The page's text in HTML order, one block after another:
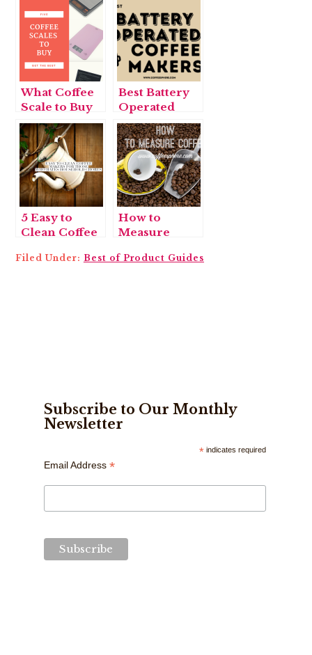
What Coffee
Scale to Buy
Best Battery
Operated
Coffee
Makers
5 Easy to
Clean Coffee
Those Who
How to
Measure
Coffee
Filed Under: Best of Product Guides
Subscribe to Our Monthly
Newsletter
* indicates required
Email Address *